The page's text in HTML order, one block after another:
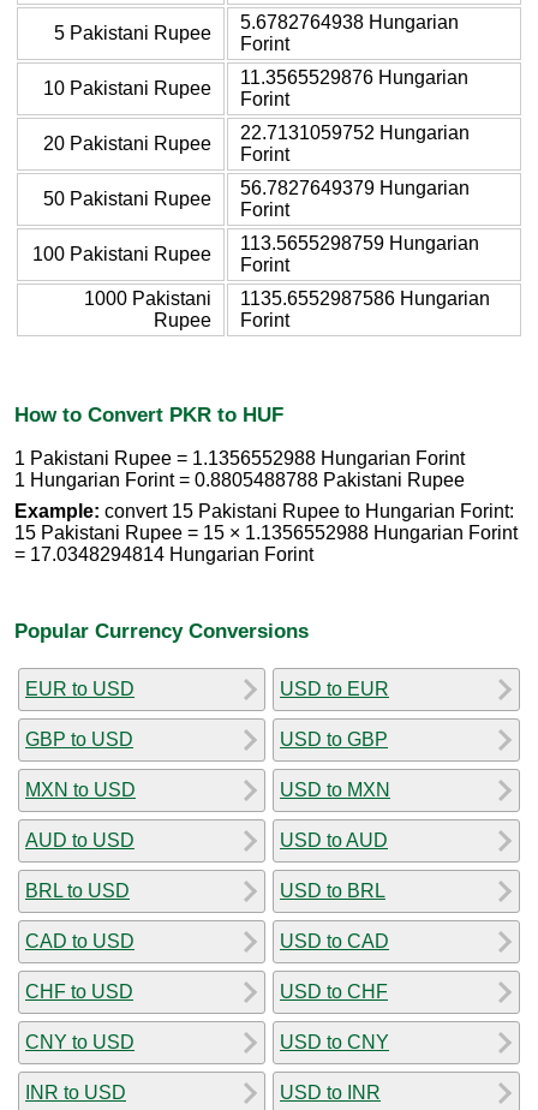
5 Pakistani Rupee
5.6782764938 Hungarian
Forint
10 Pakistani Rupee
11.3565529876 Hungarian
Forint
20 Pakistani Rupee
22.7131059752 Hungarian
Forint
50 Pakistani Rupee
56.7827649379 Hungarian
Forint
100 Pakistani Rupee
113.5655298759 Hungarian
Forint
1000 Pakistani
Rupee
1135.6552987586 Hungarian
Forint
How to Convert PKR to HUF
1 Pakistani Rupee = 1.1356552988 Hungarian Forint
1 Hungarian Forint = 0.8805488788 Pakistani Rupee
Example: convert 15 Pakistani Rupee to Hungarian Forint:
15 Pakistani Rupee = 15 × 1.1356552988 Hungarian Forint
= 17.0348294814 Hungarian Forint
Popular Currency Conversions
EUR to USD
GBP to USD
MXN to USD
AUD to USD
BRL to USD
CAD to USD
CHF to USD
CNY to USD
INR to USD
USD to EUR
USD to GBP
USD to MXN
USD to AUD
USD to BRL
USD to CAD
USD to CHF
USD to CNY
USD to INR